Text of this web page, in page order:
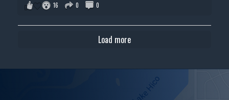
16
0 0
Load more